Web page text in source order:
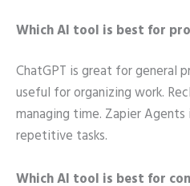
Which AI tool is best for
ChatGPT is great for general
useful for organizing work.
managing time. Zapier
repetitive tasks.
Which AI tool is best for